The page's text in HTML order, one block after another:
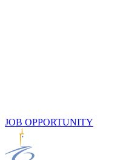
JOB OPPORTUNITY